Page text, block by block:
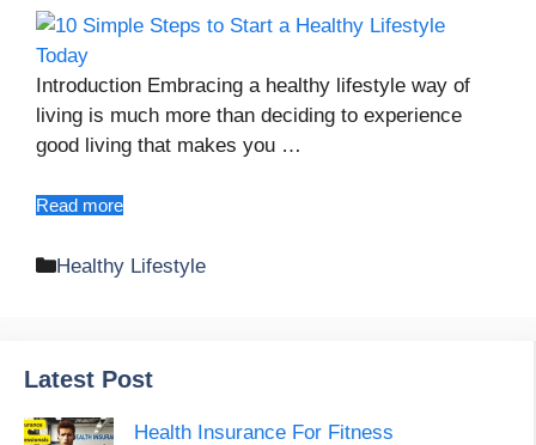
Introduction Embracing a healthy lifestyle way of
living is much more than deciding to experience
good living that makes you …
Read more
Categories
Healthy Lifestyle
Latest Post
Health Insurance For Fitness